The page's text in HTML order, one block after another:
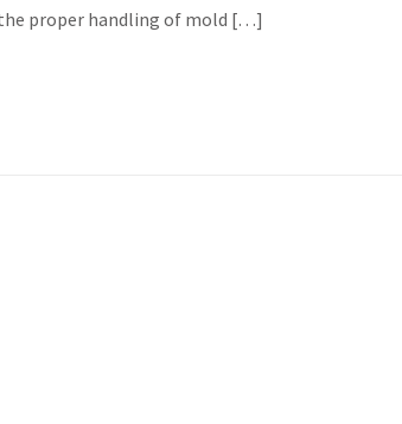
proper handling of mold […]